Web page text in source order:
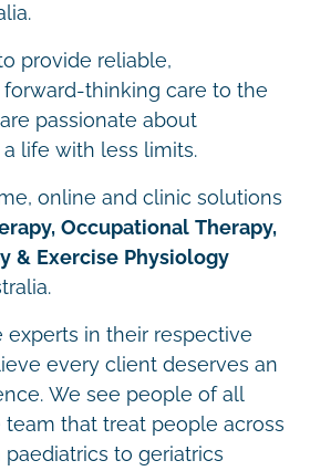
provide reliable,
thinking care to the
passionate about
a life with less limits.
online and clinic solutions
Occupational Therapy,
& Exercise Physiology
experts in their respective
every client deserves an
We see people of all
team that treat people across
to geriatrics